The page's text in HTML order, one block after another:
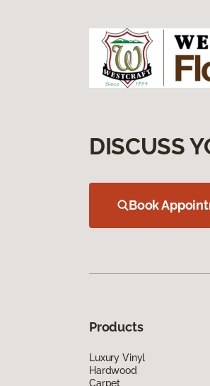
DISCUSS
Book
Products
Luxury Vinyl
Hardwood
Carpet